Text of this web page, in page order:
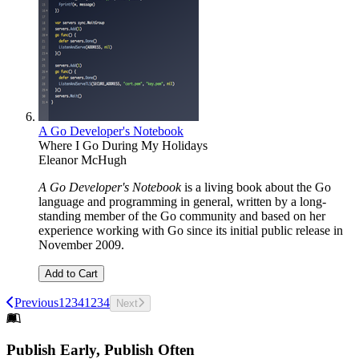
A Go Developer's Notebook
Where I Go During My Holidays
Eleanor McHugh
A Go Developer's Notebookis a living book about the Go
language and programming in general, written by a long-
standing member of the Go community and based on her
experience working with Go since its initial public release in
November 2009.
Add to Cart
Previous1 2341 234 Next
Footer
Publish Early, Publish Often